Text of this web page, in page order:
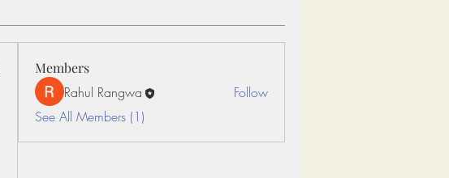
Members
Rahul Rangwa
Follow
See All Members (1)